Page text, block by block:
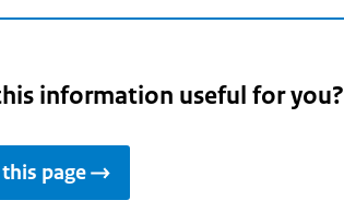
information useful for you?
page